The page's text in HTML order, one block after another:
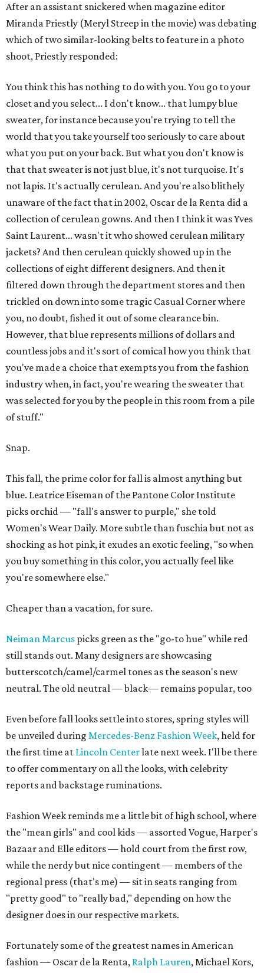
After an assistant snickered when magazine editor
Miranda Priestly (Meryl Streep in the movie) was debating
which of two similar-looking belts to feature in a photo
shoot, Priestly responded:
You think this has nothing to do with you. You go to your
closet and you select... I don't know... that lumpy blue
sweater, for instance because you're trying to tell the
world that you take yourself too seriously to care about
what you put on your back. But what you don't know is
that that sweater is not just blue, it's not turquoise. It's
not lapis. It's actually cerulean. And you're also blithely
unaware of the fact that in 2002, Oscar de la Renta did a
collection of cerulean gowns. And then I think it was Yves
Saint Laurent... wasn't it who showed cerulean military
jackets? And then cerulean quickly showed up in the
collections of eight different designers. And then it
filtered down through the department stores and then
trickled on down into some tragic Casual Corner where
you, no doubt, fished it out of some clearance bin.
However, that blue represents millions of dollars and
countless jobs and it's sort of comical how you think that
you've made a choice that exempts you from the fashion
industry when, in fact, you're wearing the sweater that
was selected for you by the people in this room from a pile
of stuff."
Snap.
This fall, the prime color for fall is almost anything but
blue. Leatrice Eiseman of the Pantone Color Institute
picks orchid — "fall's answer to purple," she told
Women's Wear Daily. More subtle than fuschia but not as
shocking as hot pink, it exudes an exotic feeling, "so when
you buy something in this color, you actually feel like
you're somewhere else."
Cheaper than a vacation, for sure.
Neiman Marcus picks green as the "go-to hue" while red
still stands out. Many designers are showcasing
butterscotch/camel/carmel tones as the season's new
neutral. The old neutral — black— remains popular, too
Even before fall looks settle into stores, spring styles will
be unveiled during Mercedes-Benz Fashion Week, held for
the first time at Lincoln Centerlate next week. I'll be there
to offer commentary on all the looks, with celebrity
reports and backstage ruminations.
Fashion Week reminds me a little bit of high school, where
the "mean girls" and cool kids — assorted Vogue, Harper's
Bazaar and Elle editors — hold court from the first row,
while the nerdy but nice contingent — members of the
regional press (that's me) — sit in seats ranging from
"pretty good" to "really bad," depending on how the
designer does in our respective markets.
Fortunately some of the greatest names in American
fashion — Oscar de la Renta, Ralph Lauren, Michael Kors,